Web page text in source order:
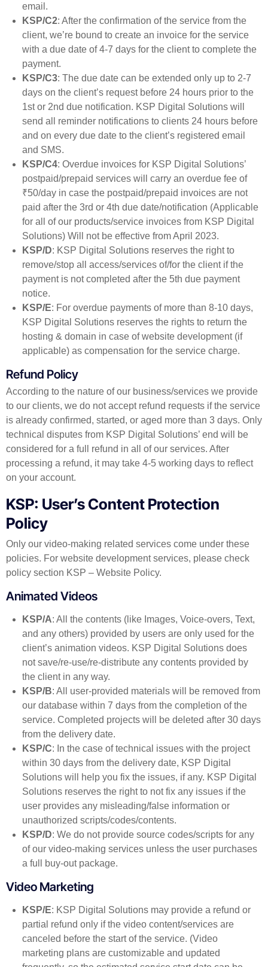
email.
KSP/C2: After the confirmation of the service from the
client, we’re bound to create an invoice for the service
with a due date of 4-7 days for the client to complete the
payment.
KSP/C3: The due date can be extended only up to 2-7
days on the client’s request before 24 hours prior to the
1st or 2nd due notification. KSP Digital Solutions will
send all reminder notifications to clients 24 hours before
and on every due date to the client’s registered email
and SMS.
KSP/C4: Overdue invoices for KSP Digital Solutions’
postpaid/prepaid services will carry an overdue fee of
₹50/day in case the postpaid/prepaid invoices are not
paid after the 3rd or 4th due date/notification (Applicable
for all of our products/service invoices from KSP Digital
Solutions) Will not be effective from April 2023.
KSP/D: KSP Digital Solutions reserves the right to
remove/stop all access/services of/for the client if the
payment is not completed after the 5th due payment
notice.
KSP/E: For overdue payments of more than 8-10 days,
KSP Digital Solutions reserves the rights to return the
hosting & domain in case of website development (if
applicable) as compensation for the service charge.
Refund Policy
According to the nature of our business/services we provide
to our clients, we do not accept refund requests if the service
is already confirmed, started, or aged more than 3 days. Only
technical disputes from KSP Digital Solutions’ end will be
considered for a full refund in all of our services. After
processing a refund, it may take 4-5 working days to reflect
on your account.
KSP: User’s Content Protection
Policy
Only our video-making related services come under these
policies. For website development services, please check
policy section KSP – Website Policy.
Animated Videos
KSP/A: All the contents (like Images, Voice-overs, Text,
and any others) provided by users are only used for the
client’s animation videos. KSP Digital Solutions does
not save/re-use/re-distribute any contents provided by
the client in any way.
KSP/B: All user-provided materials will be removed from
our database within 7 days from the completion of the
service. Completed projects will be deleted after 30 days
from the delivery date.
KSP/C: In the case of technical issues with the project
within 30 days from the delivery date, KSP Digital
Solutions will help you fix the issues, if any. KSP Digital
Solutions reserves the right to not fix any issues if the
user provides any misleading/false information or
unauthorized scripts/codes/contents.
KSP/D: We do not provide source codes/scripts for any
of our video-making services unless the user purchases
a full buy-out package.
Video Marketing
KSP/E: KSP Digital Solutions may provide a refund or
partial refund only if the video content/services are
canceled before the start of the service. (Video
marketing plans are customizable and updated